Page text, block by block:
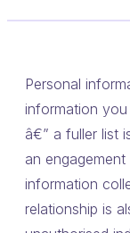
Personal
information
â€” a fuller list
an
information
relationship is